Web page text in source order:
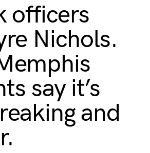
officers
Nichols.
say it’s
and